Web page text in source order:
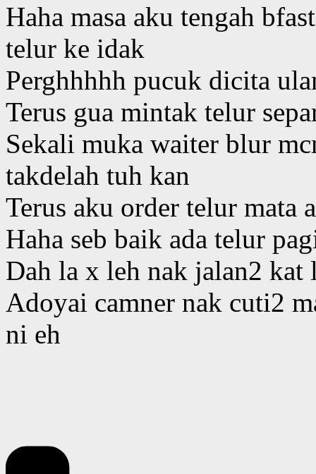
Haha masa aku tengah
telur ke idak
Perghhhhh pucuk dicita
Terus gua mintak telur
Sekali muka waiter blur
takdelah tuh kan
Terus aku order telur mata
Haha seb baik ada telur
Dah la x leh nak jalan2 kat
Adoyai camner nak cuti2
ni eh